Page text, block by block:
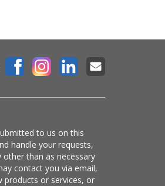
to us on this
handle your requests,
than as necessary
contact you via email,
products or services, or